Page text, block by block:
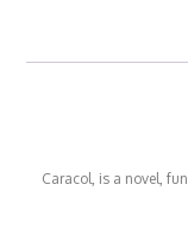
Caracol, is a novel,